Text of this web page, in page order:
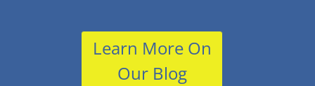
Learn More On
Our Blog